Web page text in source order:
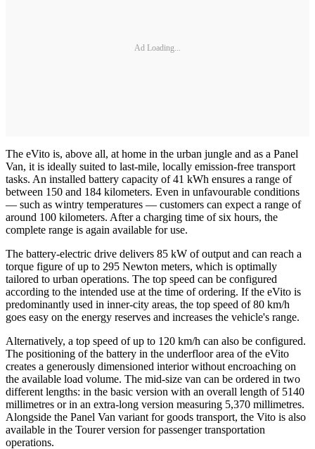
Ad Loading...
The eVito is, above all, at home in the urban jungle and as a Panel
Van, it is ideally suited to last-mile, locally emission-free transport
tasks. An installed battery capacity of 41 kWh ensures a range of
between 150 and 184 kilometers. Even in unfavourable conditions
— such as wintry temperatures — customers can expect a range of
around 100 kilometers. After a charging time of six hours, the
complete range is again available for use.
The battery-electric drive delivers 85 kW of output and can reach a
torque figure of up to 295 Newton meters, which is optimally
tailored to urban operations. The top speed can be configured
according to the intended use at the time of ordering. If the eVito is
predominantly used in inner-city areas, the top speed of 80 km/h
goes easy on the energy reserves and increases the vehicle's range.
Alternatively, a top speed of up to 120 km/h can also be configured.
The positioning of the battery in the underfloor area of the eVito
creates a generously dimensioned interior without encroaching on
the available load volume. The mid-size van can be ordered in two
different lengths: in the basic version with an overall length of 5140
millimetres or in an extra-long version measuring 5,370 millimetres.
Alongside the Panel Van variant for goods transport, the Vito is also
available in the Tourer version for passenger transportation
operations.